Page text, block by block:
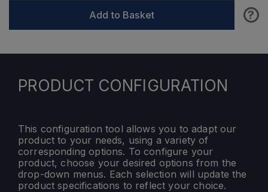
Add to Basket ?
PRODUCT CONFIGURATION
This configuration tool allows you to adapt our
product to your needs, using a variety of
corresponding options. To configure your
product, choose your desired options from the
drop-down menus. Each selection will update the
product specifications to reflect your choice.